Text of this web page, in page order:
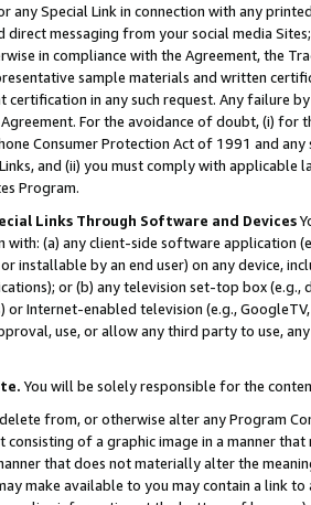
any Special Link in connection with any
direct messaging from your social media
in compliance with the Agreement, the
sample materials and written
certification in any such request. Any failure
For the avoidance of doubt, (i) for
Consumer Protection Act of 1991 and
and (ii) you must comply with
Program.
Links Through Software and Devices
with: (a) any client-side software application
installable by an end user) on any device,
or (b) any television set-top box
Internet-enabled television (e.g.,
use, or allow any third party to use,
You will be solely responsible for the
from, or otherwise alter any Program
consisting of a graphic image in a manner
that does not materially alter the
make available to you may contain a link